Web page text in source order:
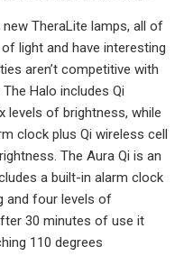
TheraLite lamps, all of
light and have interesting
aren’t competitive with
Halo includes Qi
levels of brightness, while
clock plus Qi wireless cell
The Aura Qi is an
a built-in alarm clock
and four levels of
30 minutes of use it
110 degrees